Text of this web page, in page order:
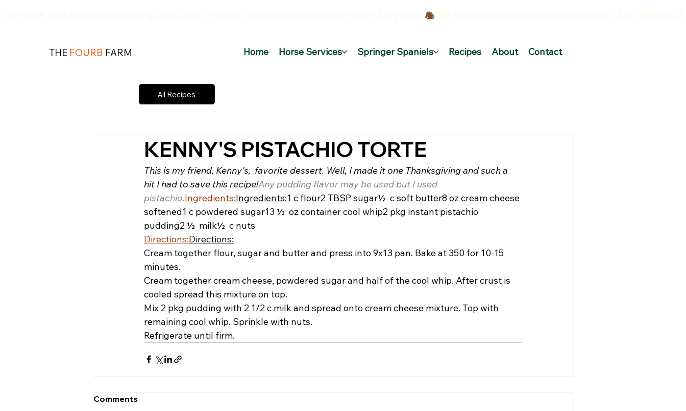
THE FOURB FARM Home Horse Services Springer Spaniels Recipes About Contact
All Recipes
KENNY'S PISTACHIO TORTE
This is my friend, Kenny's,  favorite dessert. Well, I made it one Thanksgiving and such a
hit I had to save this recipe!Any pudding flavor may be used but I used
pistachio.Ingredients:Ingredients:1 c flour2 TBSP sugar½  c soft butter8 oz cream cheese
softened1 c powdered sugar13 ½  oz container cool whip2 pkg instant pistachio
pudding2 ½  milk½  c nuts
Directions:Directions:
Cream together flour, sugar and butter and press into 9x13 pan. Bake at 350 for 10-15
minutes.
Cream together cream cheese, powdered sugar and half of the cool whip. After crust is
cooled spread this mixture on top.
Mix 2 pkg pudding with 2 1/2 c milk and spread onto cream cheese mixture. Top with
remaining cool whip. Sprinkle with nuts.
Refrigerate until firm.
Comments